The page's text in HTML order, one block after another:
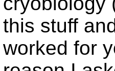
this stuff
worked for